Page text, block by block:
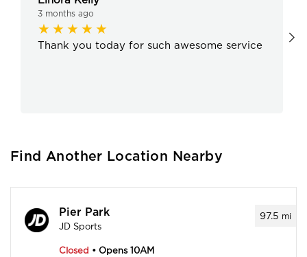
3 months ago
Thank you today for such awesome service
Find Another Location Nearby
97.5 mi
Pier Park
JD Sports
Closed • Opens 10AM